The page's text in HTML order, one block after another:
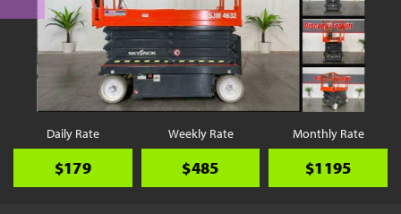
Daily Rate
$179
Weekly Rate
$485
Monthly Rate
$1195